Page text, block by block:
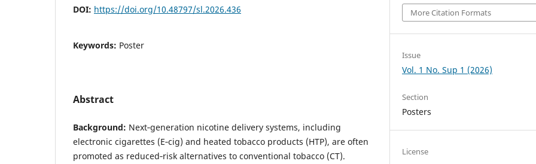
DOI: https://doi.org/10.48797/sl.2026.436
Keywords: Poster
Abstract
Background: Next‑generation nicotine delivery systems, including
electronic cigarettes (E‑cig) and heated tobacco products (HTP), are often
promoted as reduced‑risk alternatives to conventional tobacco (CT).
More Citation Formats
Issue
Vol. 1 No. Sup 1 (2026)
Section
Posters
License